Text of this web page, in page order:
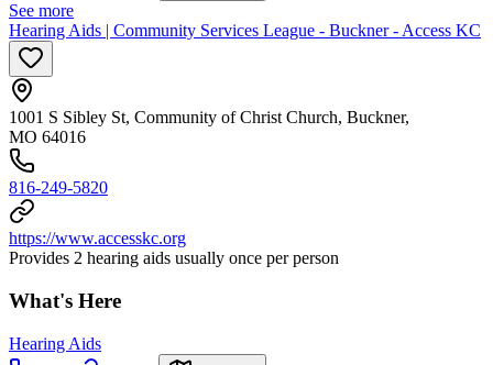
See more
Hearing Aids | Community Services League - Buckner - Access KC
1001 S Sibley St, Community of Christ Church, Buckner,
MO 64016
816-249-5820
https://www.accesskc.org
Provides 2 hearing aids usually once per person
What's Here
Hearing Aids